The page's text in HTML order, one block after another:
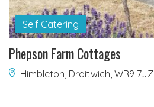
Self Catering
Phepson Farm Cottages
Himbleton, Droitwich, WR9 7JZ